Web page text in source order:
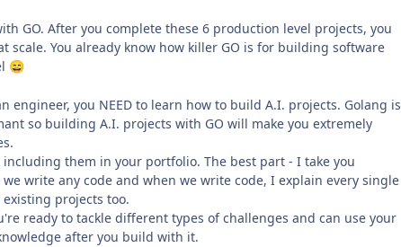
GO. After you complete these 6 production level projects, you
You already know how killer GO is for building software
😄
you NEED to learn how to build A.I. projects. Golang is
so building A.I. projects with GO will make you extremely
them in your portfolio. The best part - I take you
write any code and when we write code, I explain every single
projects too.
ready to tackle different types of challenges and can use your
after you build with it.